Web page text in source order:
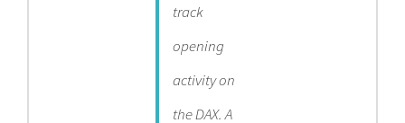
track
opening
activity on
the DAX. A